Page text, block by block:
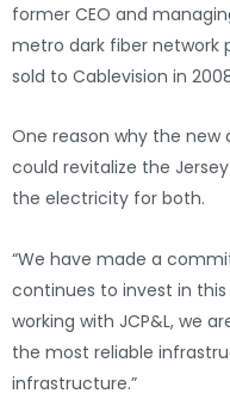
former CEO and
metro dark fiber network
sold to Cablevision in
One reason why the
could revitalize the
the electricity for both.
“We have made a
continues to invest in this
working with JCP&L, we
the most reliable
infrastructure.”